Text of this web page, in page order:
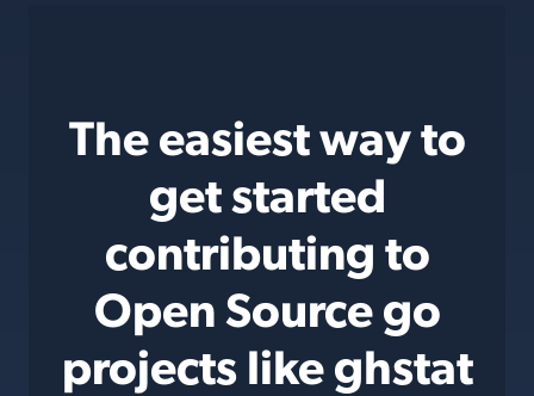
The easiest way to
get started
contributing to
Open Source go
projects like ghstat